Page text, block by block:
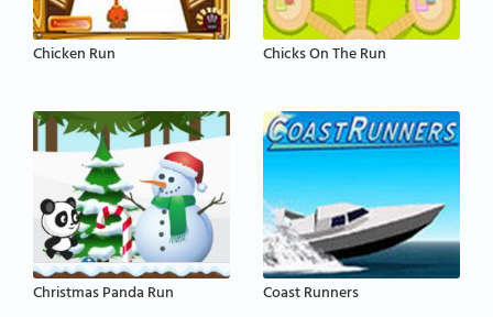
Chicken Run Chicks On The Run
Christmas Panda Run Coast Runners